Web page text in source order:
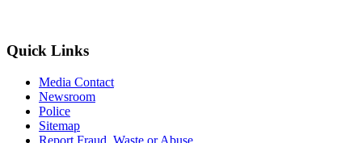
Quick Links
Media Contact
Newsroom
Police
Sitemap
Report Fraud, Waste or Abuse